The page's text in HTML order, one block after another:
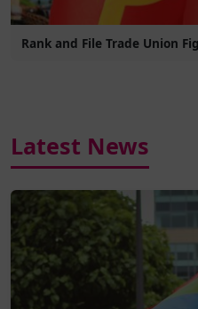
Rank and File Trade Union
Latest News